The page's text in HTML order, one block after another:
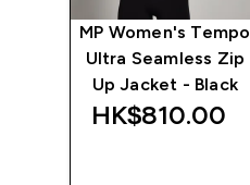
MP Women's Tempo
Ultra Seamless Zip
Up Jacket - Black
HK$810.00‎